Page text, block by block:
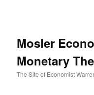
Mosler
Monetary
The Site of Economist